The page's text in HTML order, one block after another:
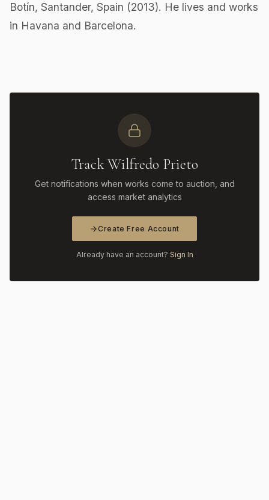
Botín, Santander, Spain (2013). He lives and works
in Havana and Barcelona.
Track Wilfredo Prieto
Get notifications when works come to auction, and
access market analytics
Create Free Account
Already have an account? Sign In